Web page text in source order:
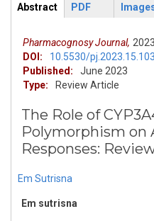
ArticleView
Abstract
PDF
Pharmacognosy Journal,
DOI:
10.5530/pj.2023.15.103
Published:
June 2023
Type:
Review Article
The Role of
Polymorphism on
Responses:
Em Sutrisna
Em sutrisna